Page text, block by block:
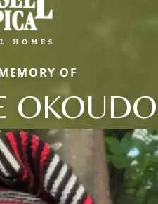
OF
OKOUDO